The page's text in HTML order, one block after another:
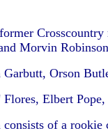
Morvin
Orson
Elbert
of a